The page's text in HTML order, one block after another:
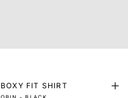
BOXY FIT SHIRT